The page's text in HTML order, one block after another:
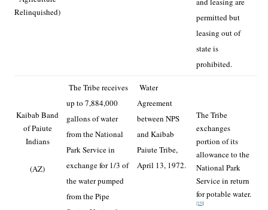
permitted but
leasing out of
state is
prohibited.
Relinquished)
Kaibab Band
of Paiute
Indians
(AZ)
The Tribe receives
up to 7,884,000
gallons of water
from the National
Park Service in
exchange for 1/3 of
the water pumped
from the Pipe
Water
Agreement
between NPS
and Kaibab
Paiute Tribe,
April 13, 1972.
The Tribe
exchanges
portion of its
allowance to the
National Park
Service in return
for potable water.
[25]